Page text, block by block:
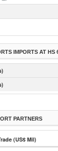
IMPORTS AT HS
PARTNERS
(US$ Mil)